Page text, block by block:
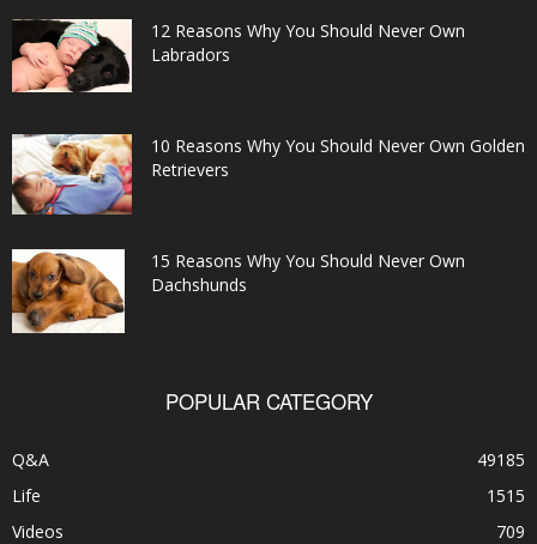
12 Reasons Why You Should Never Own
Labradors
10 Reasons Why You Should Never Own Golden
Retrievers
15 Reasons Why You Should Never Own
Dachshunds
POPULAR CATEGORY
Q&A
49185
Life
1515
Videos
709